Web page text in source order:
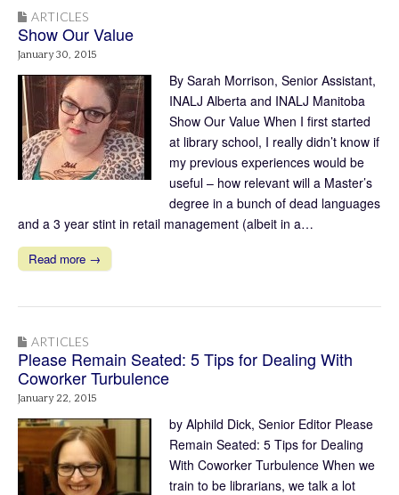
ARTICLES
Show Our Value
January 30, 2015
By Sarah Morrison, Senior Assistant,
INALJ Alberta and INALJ Manitoba
Show Our Value When I first started
at library school, I really didn’t know if
my previous experiences would be
useful – how relevant will a Master’s
degree in a bunch of dead languages
and a 3 year stint in retail management (albeit in a…
Read more →
ARTICLES
Please Remain Seated: 5 Tips for Dealing With
Coworker Turbulence
January 22, 2015
by Alphild Dick, Senior Editor Please
Remain Seated: 5 Tips for Dealing
With Coworker Turbulence When we
train to be librarians, we talk a lot